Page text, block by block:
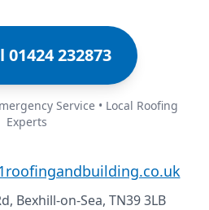
01424 232873
Service • Local Roofing
Experts
Bexhill-on-Sea, TN39 3LB